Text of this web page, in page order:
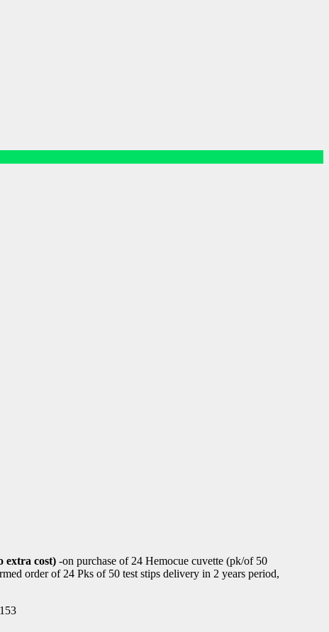
extra cost)-on purchase of 24 Hemocue cuvette (pk/of 50
order of 24 Pks of 50 test stips delivery in 2 years period,